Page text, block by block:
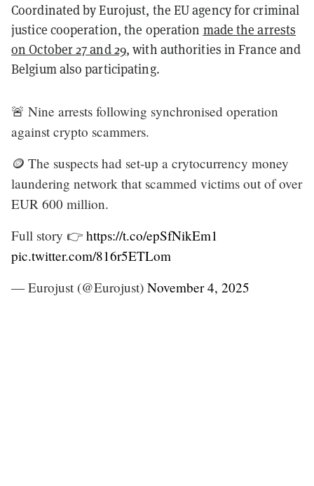
Coordinated by Eurojust, the EU agency for criminal
justice cooperation, the operation made the arrests
on October 27 and 29, with authorities in France and
Belgium also participating.
🚨 Nine arrests following synchronised operation
against crypto scammers.
🪙 The suspects had set-up a crytocurrency money
laundering network that scammed victims out of over
EUR 600 million.
Full story 👉 https://t.co/epSfNikEm1
pic.twitter.com/816r5ETLom
— Eurojust (@Eurojust) November 4, 2025